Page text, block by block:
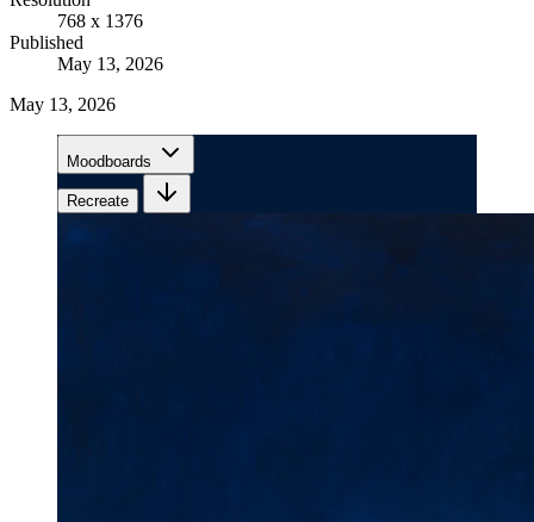
768 x 1376
Published
May 13, 2026
May 13, 2026
Moodboards
Recreate